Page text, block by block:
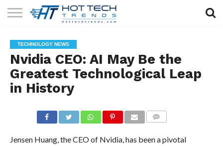
TECHNOLOGY
HEALTH
TECH
LIFESTYLE
TECH
CONTACT
US
TECHNOLOGY NEWS
Nvidia CEO: AI May Be the
Greatest Technological Leap
in History
Jensen Huang, the CEO of Nvidia, has been a pivotal